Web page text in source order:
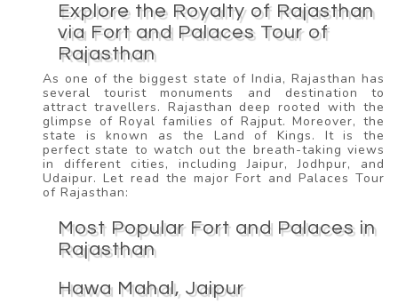
Explore the Royalty of Rajasthan
via Fort and Palaces Tour of
Rajasthan
As one of the biggest state of India, Rajasthan has
several tourist monuments and destination to
attract travellers. Rajasthan deep rooted with the
glimpse of Royal families of Rajput. Moreover, the
state is known as the Land of Kings. It is the
perfect state to watch out the breath-taking views
in different cities, including Jaipur, Jodhpur, and
Udaipur. Let read the major Fort and Palaces Tour
of Rajasthan:
Most Popular Fort and Palaces in
Rajasthan
Hawa Mahal, Jaipur